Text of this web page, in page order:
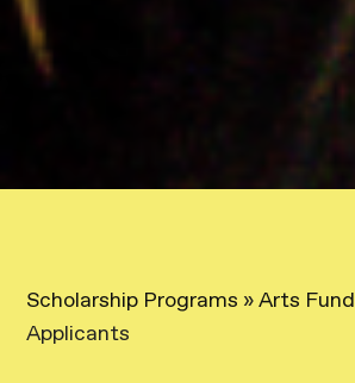
Scholarship Programs »Arts Fund
Applicants